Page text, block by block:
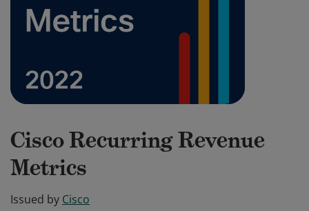
Cisco Recurring Revenue
Metrics
Issued by Cisco